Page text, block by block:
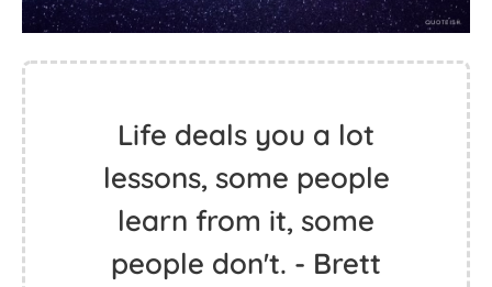
Life deals you a lot
lessons, some people
learn from it, some
people don't. - Brett